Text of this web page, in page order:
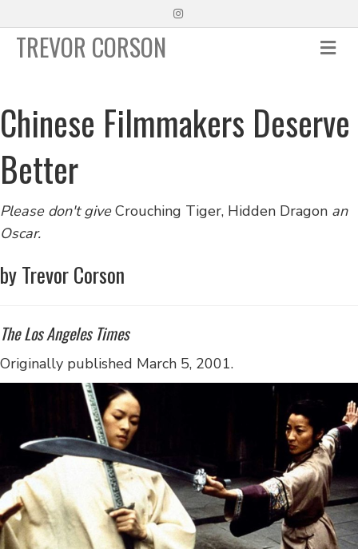
Instagram
TREVOR CORSON
Chinese Filmmakers Deserve
Better
Please don't giveCrouching Tiger, Hidden Dragon an
Oscar.
by Trevor Corson
The Los Angeles Times
Originally published March 5, 2001.